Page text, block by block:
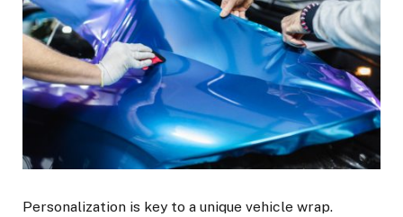
Personalization is key to a unique vehicle wrap.